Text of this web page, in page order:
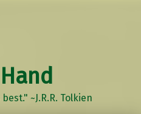
~J.R.R. Tolkien